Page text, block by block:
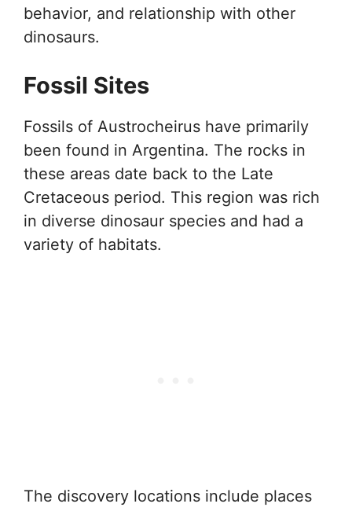
behavior, and relationship with other
dinosaurs.
Fossil Sites
Fossils of Austrocheirus have primarily
been found in Argentina. The rocks in
these areas date back to the Late
Cretaceous period. This region was rich
in diverse dinosaur species and had a
variety of habitats.
The discovery locations include places